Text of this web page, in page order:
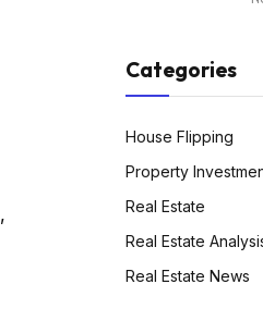
,
Categories
House Flipping
Property
Real Estate
Real Estate
Real Estate News